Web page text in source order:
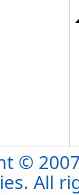
©
All